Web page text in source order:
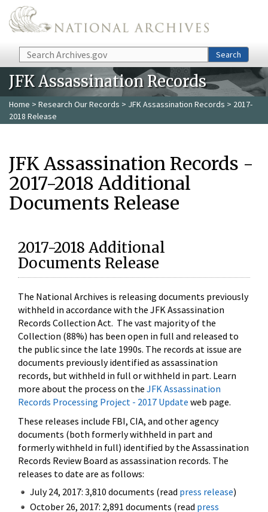
Skip to main content
Search Search
JFK Assassination Records
Home > Research Our Records > JFK Assassination Records > 2017-
2018 Release
JFK Assassination Records -
2017-2018 Additional
Documents Release
2017-2018 Additional
Documents Release
The National Archives is releasing documents previously
withheld in accordance with the JFK Assassination
Records Collection Act. The vast majority of the
Collection (88%) has been open in full and released to
the public since the late 1990s. The records at issue are
documents previously identified as assassination
records, but withheld in full or withheld in part. Learn
more about the process on the JFK Assassination
Records Processing Project - 2017 Update web page.
These releases include FBI, CIA, and other agency
documents (both formerly withheld in part and
formerly withheld in full) identified by the Assassination
Records Review Board as assassination records. The
releases to date are as follows:
July 24, 2017: 3,810 documents (read press release)
October 26, 2017: 2,891 documents (read press